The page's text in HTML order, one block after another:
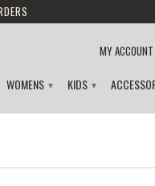
MY ACCOUNT
WOMENS ▾ KIDS ▾